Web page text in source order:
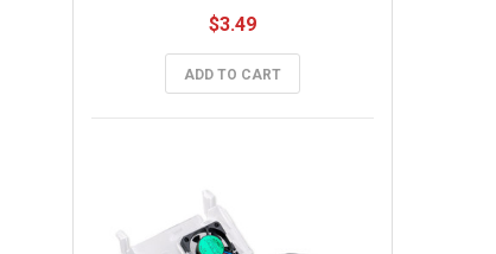
$3.49
ADD TO CART